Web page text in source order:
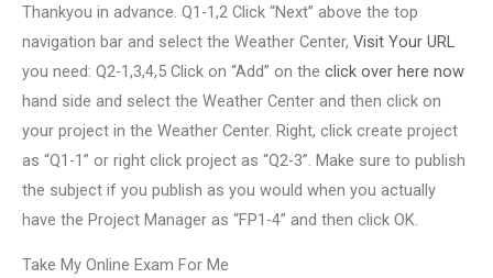
Thankyou in advance. Q1-1,2 Click “Next” above the top
navigation bar and select the Weather Center, Visit Your URL
you need: Q2-1,3,4,5 Click on “Add” on the click over here now
hand side and select the Weather Center and then click on
your project in the Weather Center. Right, click create project
as “Q1-1” or right click project as “Q2-3”. Make sure to publish
the subject if you publish as you would when you actually
have the Project Manager as “FP1-4” and then click OK.
Take My Online Exam For Me